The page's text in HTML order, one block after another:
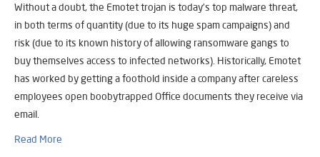
Without a doubt, the Emotet trojan is today’s top malware threat,
in both terms of quantity (due to its huge spam campaigns) and
risk (due to its known history of allowing ransomware gangs to
buy themselves access to infected networks). Historically, Emotet
has worked by getting a foothold inside a company after careless
employees open boobytrapped Office documents they receive via
email.
Read More